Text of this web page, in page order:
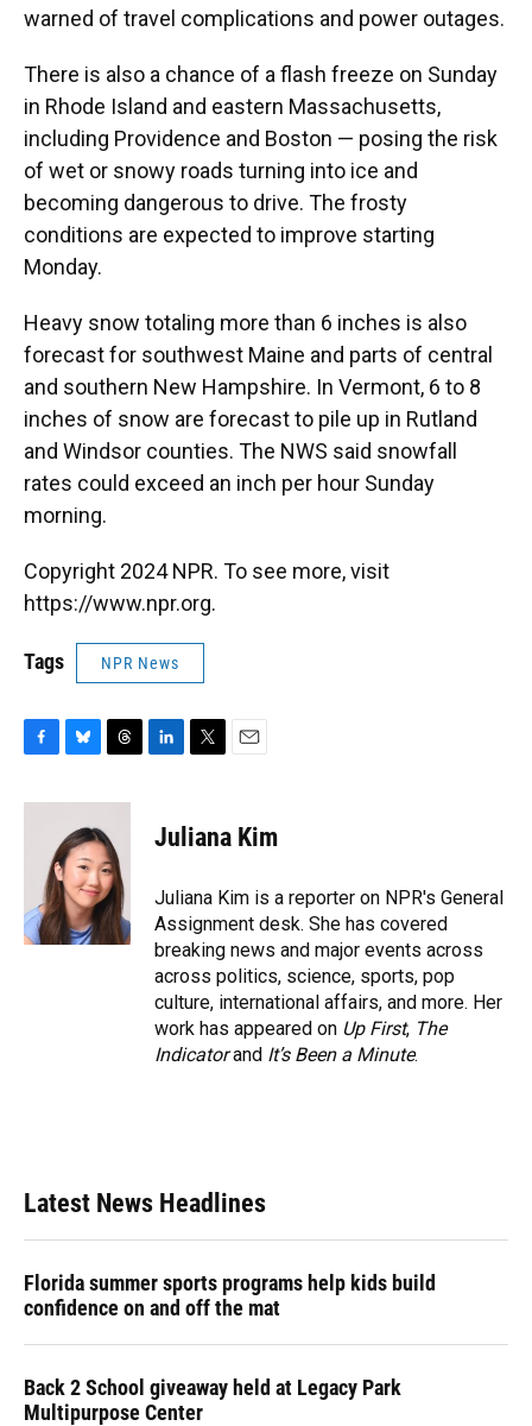
warned of travel complications and power outages.
There is also a chance of a flash freeze on Sunday
in Rhode Island and eastern Massachusetts,
including Providence and Boston — posing the risk
of wet or snowy roads turning into ice and
becoming dangerous to drive. The frosty
conditions are expected to improve starting
Monday.
Heavy snow totaling more than 6 inches is also
forecast for southwest Maine and parts of central
and southern New Hampshire. In Vermont, 6 to 8
inches of snow are forecast to pile up in Rutland
and Windsor counties. The NWS said snowfall
rates could exceed an inch per hour Sunday
morning.
Copyright 2024 NPR. To see more, visit
https://www.npr.org.
Tags NPR News
c
k
u
e
s
k
y
r
e
a
d
s
e
n
t
t
r
l
Juliana Kim
Juliana Kim is a reporter on NPR's General
Assignment desk. She has covered
breaking news and major events across
across politics, science, sports, pop
culture, international affairs, and more. Her
work has appeared on Up First, The
Indicatorand It’s Been a Minute.
Latest News Headlines
Florida summer sports programs help kids build
confidence on and off the mat
Back 2 School giveaway held at Legacy Park
Multipurpose Center